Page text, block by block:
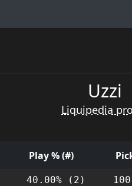
Uzzi
Liquipedia
Play % (#)
40.00% (2)